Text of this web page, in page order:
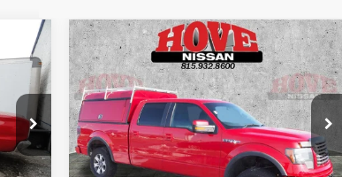
Int.
2012 FORD F-150FX-4
Price Drop
VIN:1FTFW1EFXCFC83522Stock:P2521
Model:W1E
BUY FINANCE
$16,996
BEST PRICE:
Compare Vehicle